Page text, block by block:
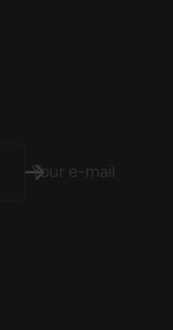
Your e-mail